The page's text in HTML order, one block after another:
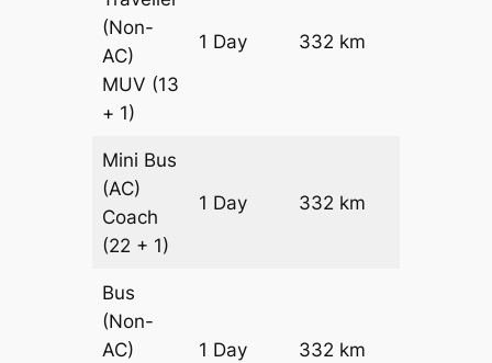
(Non-
AC)
MUV (13
+ 1)
1 Day 332 km
Mini Bus
(AC)
Coach
(22 + 1)
1 Day 332 km
Bus
(Non-
AC)
1 Day 332 km